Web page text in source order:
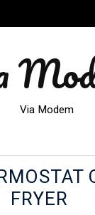
Via Modem
FRYER